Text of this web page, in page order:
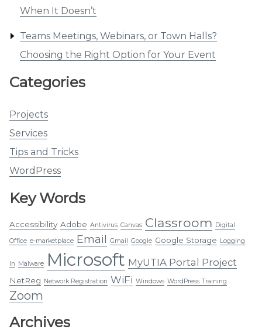
When It Doesn’t
Teams Meetings, Webinars, or Town Halls?
Choosing the Right Option for Your Event
Categories
Projects
Services
Tips and Tricks
WordPress
Key Words
Accessibility Adobe Antivirus Canvas Classroom Digital
Office e-marketplace Email Gmail Google Google Storage Logging
In Malware Microsoft MyUTIA Portal Project
NetReg Network Registration WiFi Windows WordPress Training
Zoom
Archives